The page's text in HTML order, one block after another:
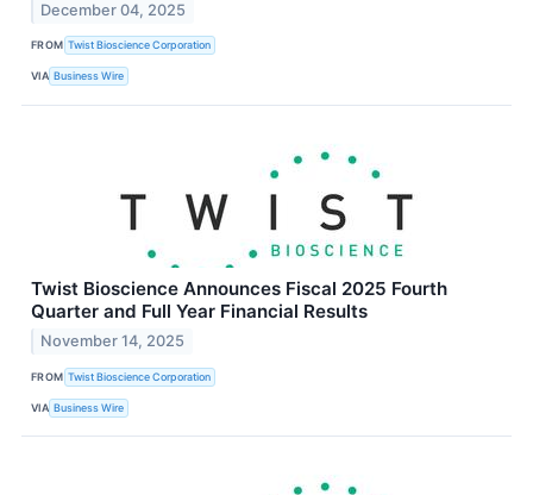
December 04, 2025
FROM Twist Bioscience Corporation
VIA Business Wire
Twist Bioscience Announces Fiscal 2025 Fourth
Quarter and Full Year Financial Results
November 14, 2025
FROM Twist Bioscience Corporation
VIA Business Wire